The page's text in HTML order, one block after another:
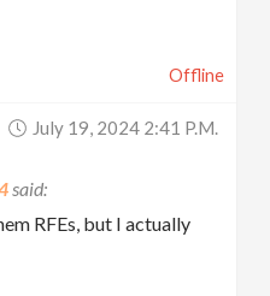
Offline
July 19, 2024 2:41 P.m.
RFEs, but I actually